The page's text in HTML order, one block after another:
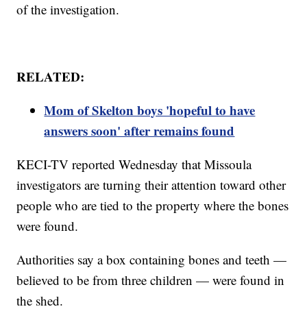
of the investigation.
RELATED:
Mom of Skelton boys 'hopeful to have
answers soon' after remains found
KECI-TV reported Wednesday that Missoula
investigators are turning their attention toward other
people who are tied to the property where the bones
were found.
Authorities say a box containing bones and teeth —
believed to be from three children — were found in
the shed.